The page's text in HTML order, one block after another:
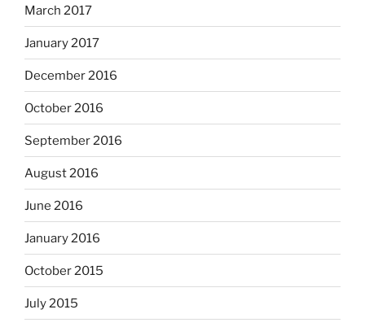
March 2017
January 2017
December 2016
October 2016
September 2016
August 2016
June 2016
January 2016
October 2015
July 2015